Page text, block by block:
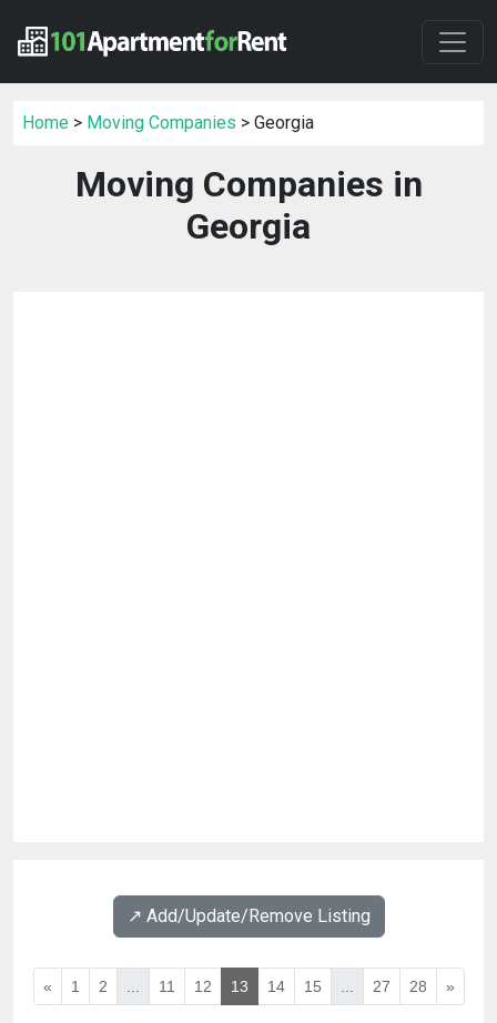
Home > Moving Companies > Georgia
Moving Companies in
Georgia
↗️ Add/Update/Remove Listing
« 1 2 ... 11 12 13 14 15 ... 27 28 »